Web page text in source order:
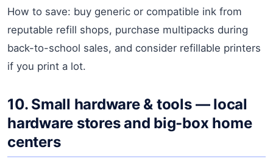
How to save: buy generic or compatible ink from
reputable refill shops, purchase multipacks during
back-to-school sales, and consider refillable printers
if you print a lot.
10. Small hardware & tools — local
hardware stores and big-box home
centers